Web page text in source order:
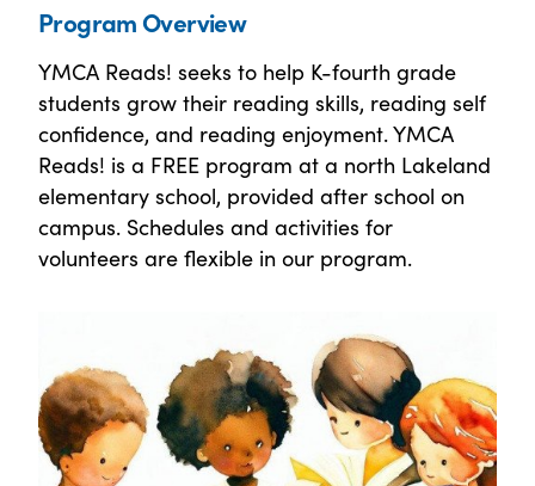
Program Overview
YMCA Reads! seeks to help K-fourth grade
students grow their reading skills, reading self
confidence, and reading enjoyment. YMCA
Reads! is a FREE program at a north Lakeland
elementary school, provided after school on
campus. Schedules and activities for
volunteers are flexible in our program.